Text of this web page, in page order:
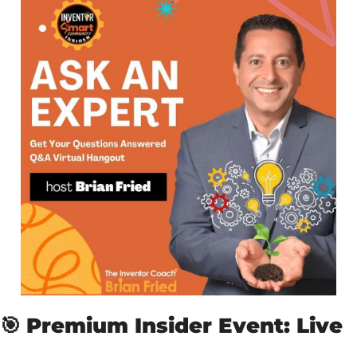
🎯 Premium Insider Event: Live